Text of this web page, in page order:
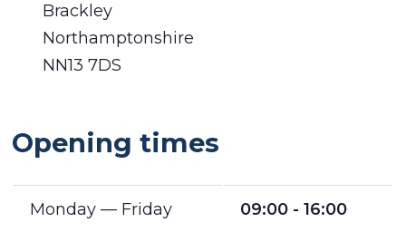
Brackley
Northamptonshire
NN13 7DS
Opening times
Monday — Friday 09:00 - 16:00